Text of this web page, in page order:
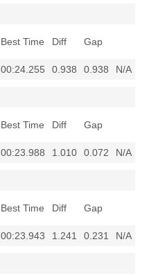
Best Time Diff Gap
00:24.255 0.938 0.938 N/A
Best Time Diff Gap
00:23.988 1.010 0.072 N/A
Best Time Diff Gap
00:23.943 1.241 0.231 N/A